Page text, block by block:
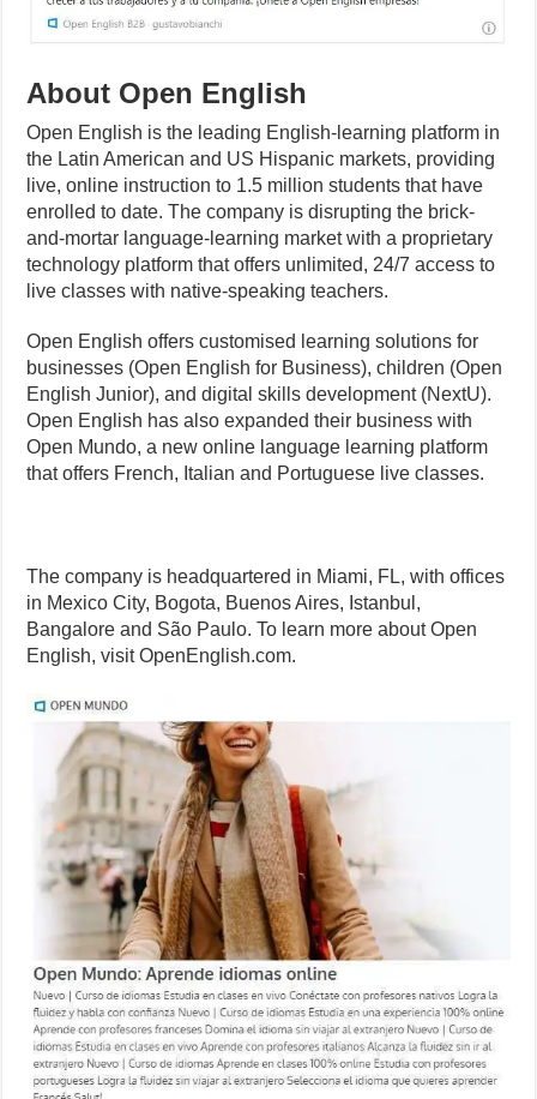
About Open English
Open English is the leading English-learning platform in
the Latin American and US Hispanic markets, providing
live, online instruction to 1.5 million students that have
enrolled to date. The company is disrupting the brick-
and-mortar language-learning market with a proprietary
technology platform that offers unlimited, 24/7 access to
live classes with native-speaking teachers.
Open English offers customised learning solutions for
businesses (Open English for Business), children (Open
English Junior), and digital skills development (NextU).
Open English has also expanded their business with
Open Mundo, a new online language learning platform
that offers French, Italian and Portuguese live classes.
The company is headquartered in Miami, FL, with offices
in Mexico City, Bogota, Buenos Aires, Istanbul,
Bangalore and São Paulo. To learn more about Open
English, visit OpenEnglish.com.